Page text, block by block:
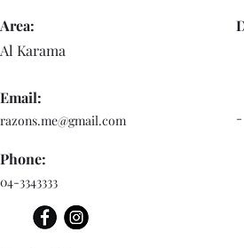
Area:
Al Karama
Email:
razons.me@gmail.com
Phone:
04-3343333
-